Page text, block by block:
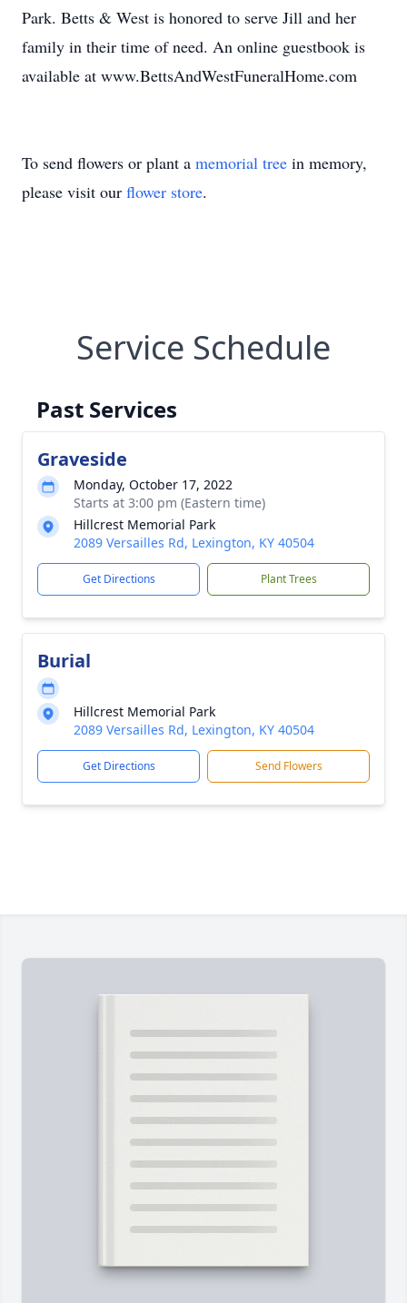
Park. Betts & West is honored to serve Jill and her
family in their time of need. An online guestbook is
available at www.BettsAndWestFuneralHome.com
To send flowers or plant a memorial tree in memory,
please visit our flower store.
Service Schedule
Past Services
Graveside
Monday, October 17, 2022
Starts at 3:00 pm (Eastern time)
Hillcrest Memorial Park
2089 Versailles Rd, Lexington, KY 40504
Get Directions Plant Trees
Burial
Hillcrest Memorial Park
2089 Versailles Rd, Lexington, KY 40504
Get Directions Send Flowers